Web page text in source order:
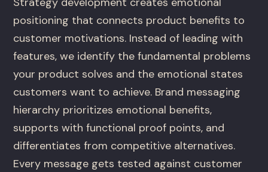
positioning that connects product benefits to
customer motivations. Instead of leading with
features, we identify the fundamental problems
your product solves and the emotional states
customers want to achieve. Brand messaging
hierarchy prioritizes emotional benefits,
supports with functional proof points, and
differentiates from competitive alternatives.
Every message gets tested against customer